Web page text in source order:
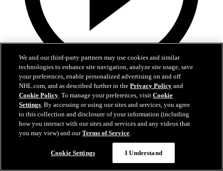
0:10
BOS@BUF: Swayman with a great save against
Zach Benson
BOS@BUF: Swayman with a great save against Zach Benson
We and our third-party partners may use cookies and similar
technologies to enhance site navigation, analyze site usage, save
your preferences, enable personalized advertising on and off
NHL.com, and as described further in thePrivacy Policy and
Cookie Policy. To manage your preferences, visitCookie
Settings. By accessing or using our sites and services, you agree
to this collection and disclosure of your information (including
how you interact with our sites and services and any videos that
you may view) and ourTerms of Service.
Cookie Settings I Understand